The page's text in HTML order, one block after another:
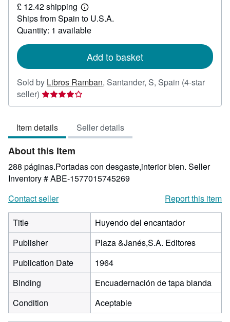
67.93
£ 12.42 shipping
Learn
more
about
shipping
Ships from Spain to U.S.A.
Quantity: 1 available
Add to basket
Sold by Libros Ramban, Santander, S, Spain (4-star
seller) Seller
rating
out
of
5
stars
Item details Seller details
About this Item
288 páginas.Portadas con desgaste,interior bien. Seller
Inventory # ABE-1577015745269
Contact seller
Report this item
Title
Huyendo del encantador
Publisher
Plaza &Janés,S.A. Editores
Publication Date
1964
Binding
Encuadernación de tapa blanda
Condition
Aceptable